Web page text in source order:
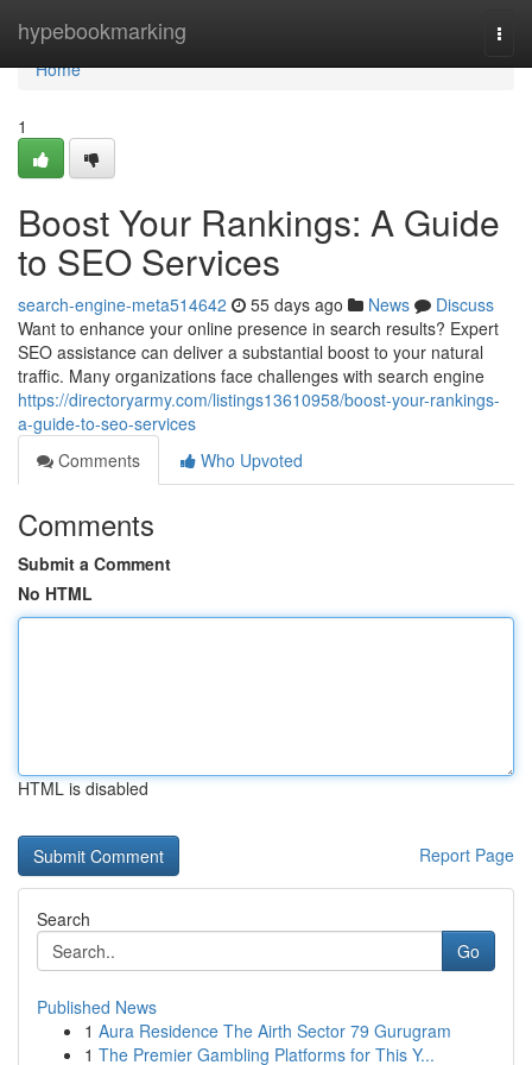
hypebookmarking
Home
Home
1
Boost Your Rankings: A Guide
to SEO Services
search-engine-meta514642 55 days ago News
Discuss
Want to enhance your online presence in search results? Expert
SEO assistance can deliver a substantial boost to your natural
traffic. Many organizations face challenges with search engine
https://directoryarmy.com/listings13610958/boost-your-rankings-
a-guide-to-seo-services
Comments
Who Upvoted
Comments
Submit a Comment
No HTML
HTML is disabled
Report Page
Search
Go
Published News
1 Aura Residence The Airth Sector 79 Gurugram
1 The Premier Gambling Platforms for This Y...